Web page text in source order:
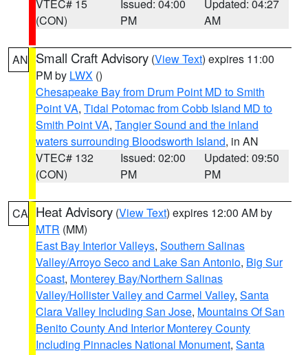
VTEC# 15
(CON)
Issued: 04:00
PM
Updated: 04:27
AM
AN Small Craft Advisory (View Text) expires 11:00
PM by LWX ()
Chesapeake Bay from Drum Point MD to Smith
Point VA, Tidal Potomac from Cobb Island MD to
Smith Point VA, Tangier Sound and the inland
waters surrounding Bloodsworth Island, in AN
VTEC# 132
(CON)
Issued: 02:00
PM
Updated: 09:50
PM
CA Heat Advisory (View Text) expires 12:00 AM by
MTR (MM)
East Bay Interior Valleys, Southern Salinas
Valley/Arroyo Seco and Lake San Antonio, Big Sur
Coast, Monterey Bay/Northern Salinas
Valley/Hollister Valley and Carmel Valley, Santa
Clara Valley Including San Jose, Mountains Of San
Benito County And Interior Monterey County
Including Pinnacles National Monument, Santa